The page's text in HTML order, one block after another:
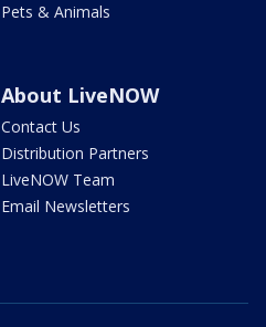
Pets & Animals
About LiveNOW
Contact Us
Distribution Partners
LiveNOW Team
Email Newsletters